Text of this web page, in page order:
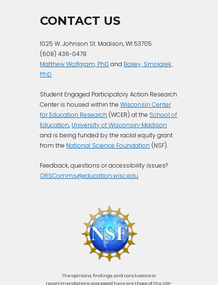
CONTACT US
1025 W. Johnson St. Madison, WI 53705
(608) 436-0478
Matthew Wolfgram, PhD and Bailey, Smolarek,
PhD
Student Engaged Participatory Action Research
Center is housed within theWisconsin Center
for Education Research (WCER) at the School of
Education, University of Wisconsin-Madison
and is being funded by the racial equity grant
from the National Science Foundation (NSF).
Feedback, questions or accessibility issues?
ORSComms@education.wisc.edu
The opinions, findings, and conclusions or
recommendations expressed here are those of the UW-